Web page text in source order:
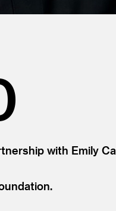
with Emily